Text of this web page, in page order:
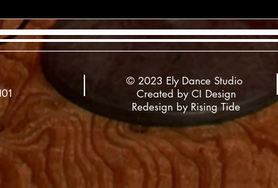
© 2023 Ely Dance Studio
Created by CI Design
Redesign by Rising Tide